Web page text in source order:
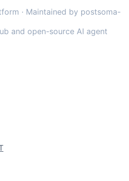
· Maintained by postsoma-
and open-source AI agent